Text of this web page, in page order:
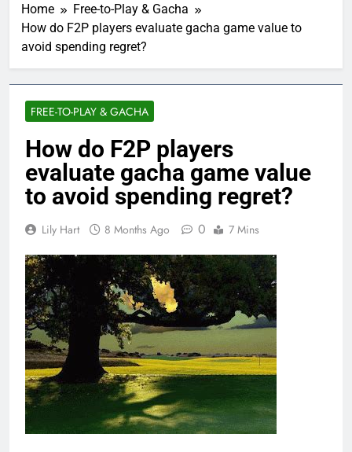
Home
Free-to-Play & Gacha
How do F2P players evaluate gacha game value to
avoid spending regret?
FREE-TO-PLAY & GACHA
How do F2P players
evaluate gacha game value
to avoid spending regret?
Lily Hart 8 Months Ago 0 7 Mins